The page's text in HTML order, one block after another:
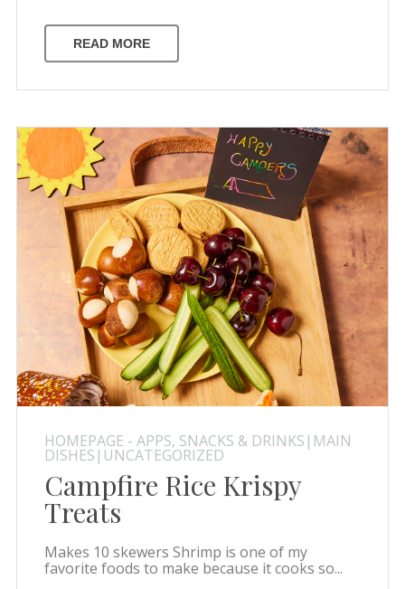
READ MORE
HOMEPAGE - APPS, SNACKS & DRINKS|MAIN
DISHES|UNCATEGORIZED
Campfire Rice Krispy
Treats
Makes 10 skewers Shrimp is one of my
favorite foods to make because it cooks so...